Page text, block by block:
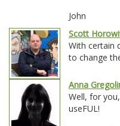
John
Scott
With certain
to change
Anna
Well, for
useFUL!